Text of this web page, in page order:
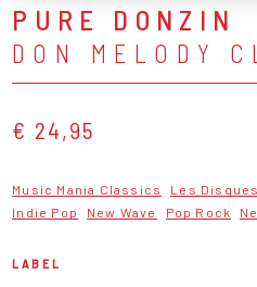
PURE DONZIN
DON MELODY
€ 24,95
Music Mania Classics Les
Indie Pop
New Wave Pop Rock
LABEL